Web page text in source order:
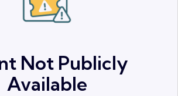
Not Publicly
Available